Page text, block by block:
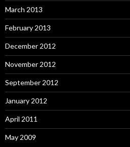
March 2013
February 2013
December 2012
November 2012
September 2012
January 2012
April 2011
May 2009